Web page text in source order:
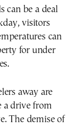
can be a deal
visitors
can
for under
away are
a drive from
The demise of